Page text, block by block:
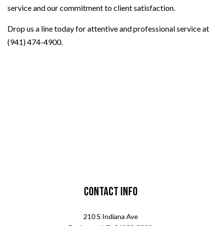
service and our commitment to client satisfaction.
Drop us a line today for attentive and professional service at
(941) 474-4900.
Contact Info
210 S Indiana Ave